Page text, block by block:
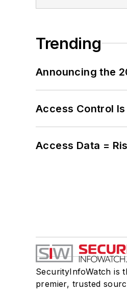
Trending
Announcing the
Access Control
Access Data =
SecurityInfoWatch is
premier, trusted